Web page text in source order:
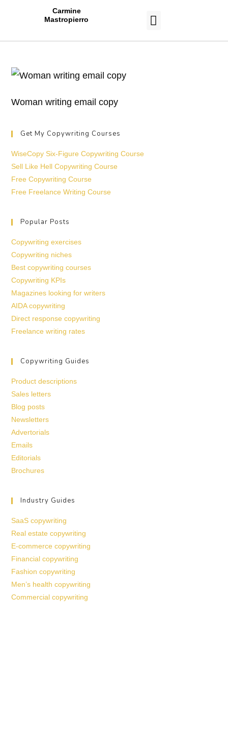
Carmine
Mastropierro
Woman writing email copy
Get My Copywriting Courses
WiseCopy Six-Figure Copywriting Course
Sell Like Hell Copywriting Course
Free Copywriting Course
Free Freelance Writing Course
Popular Posts
Copywriting exercises
Copywriting niches
Best copywriting courses
Copywriting KPIs
Magazines looking for writers
AIDA copywriting
Direct response copywriting
Freelance writing rates
Copywriting Guides
Product descriptions
Sales letters
Blog posts
Newsletters
Advertorials
Emails
Editorials
Brochures
Industry Guides
SaaS copywriting
Real estate copywriting
E-commerce copywriting
Financial copywriting
Fashion copywriting
Men’s health copywriting
Commercial copywriting